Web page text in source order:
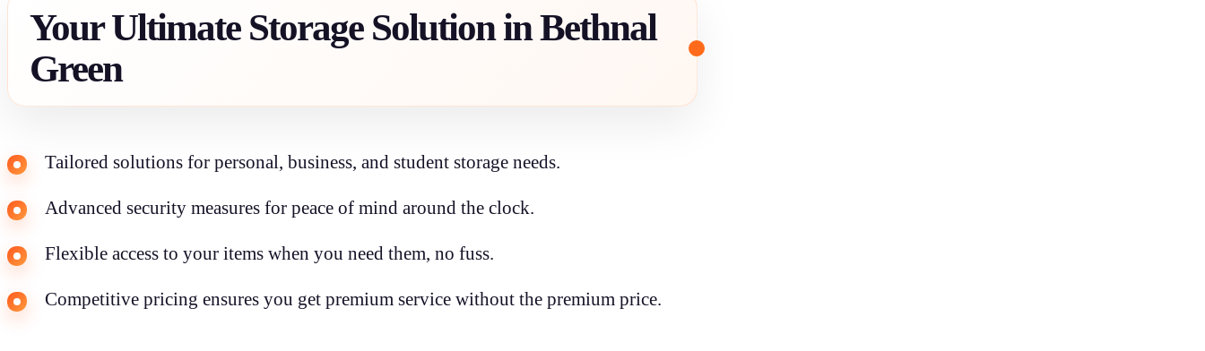
Your Ultimate Storage Solution in Bethnal
Green
Tailored solutions for personal, business, and student storage needs.
Advanced security measures for peace of mind around the clock.
Flexible access to your items when you need them, no fuss.
Competitive pricing ensures you get premium service without the premium price.